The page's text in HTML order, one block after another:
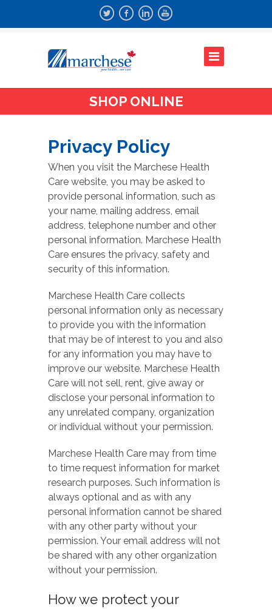
SHOP ONLINE
Privacy Policy
When you visit the Marchese Health
Care website, you may be asked to
provide personal information, such as
your name, mailing address, email
address, telephone number and other
personal information. Marchese Health
Care ensures the privacy, safety and
security of this information.
Marchese Health Care collects
personal information only as necessary
to provide you with the information
that may be of interest to you and also
for any information you may have to
improve our website. Marchese Health
Care will not sell, rent, give away or
disclose your personal information to
any unrelated company, organization
or individual without your permission.
Marchese Health Care may from time
to time request information for market
research purposes. Such information is
always optional and as with any
personal information cannot be shared
with any other party without your
permission. Your email address will not
be shared with any other organization
without your permission.
How we protect your